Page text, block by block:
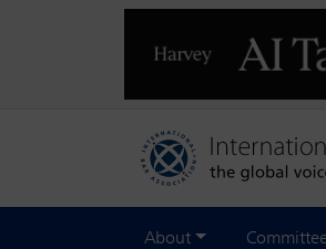
About